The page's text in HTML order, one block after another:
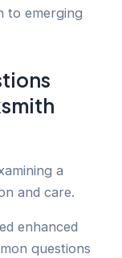
to emerging
enhanced
questions